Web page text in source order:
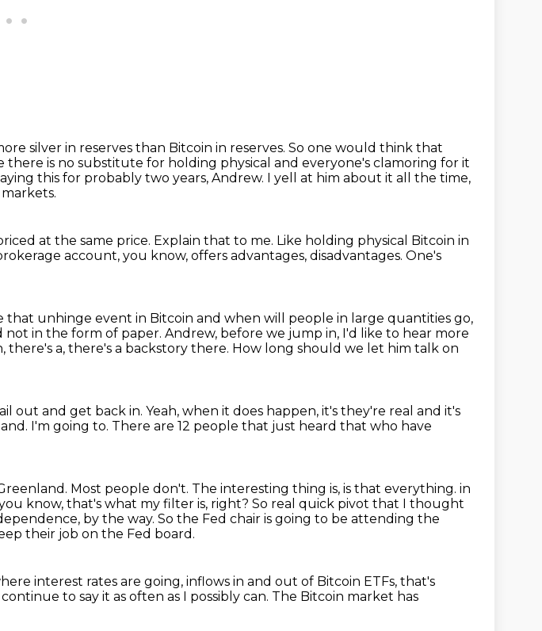
silver in reserves than Bitcoin in reserves. So one would think that
there is no substitute for holding physical and everyone's clamoring for it
this for probably two years, Andrew. I yell at him about it all the time,
at the same price. Explain that to me. Like holding physical Bitcoin in
account, you know, offers advantages, disadvantages. One's
that unhinge event in Bitcoin and when will people in large quantities go,
not in the form of paper. Andrew, before we jump in, I'd like to hear more
there's a, there's a backstory there. How long should we let him talk on
out and get back in. Yeah, when it does happen, it's they're real and it's
I'm going to. There are 12 people that just heard that who have
Most people don't. The interesting thing is, is that everything. in
know, that's what my filter is, right? So real quick pivot that I thought
by the way. So the Fed chair is going to be attending the
their job on the Fed board.
interest rates are going, inflows in and out of Bitcoin ETFs, that's
to say it as often as I possibly can. The Bitcoin market has